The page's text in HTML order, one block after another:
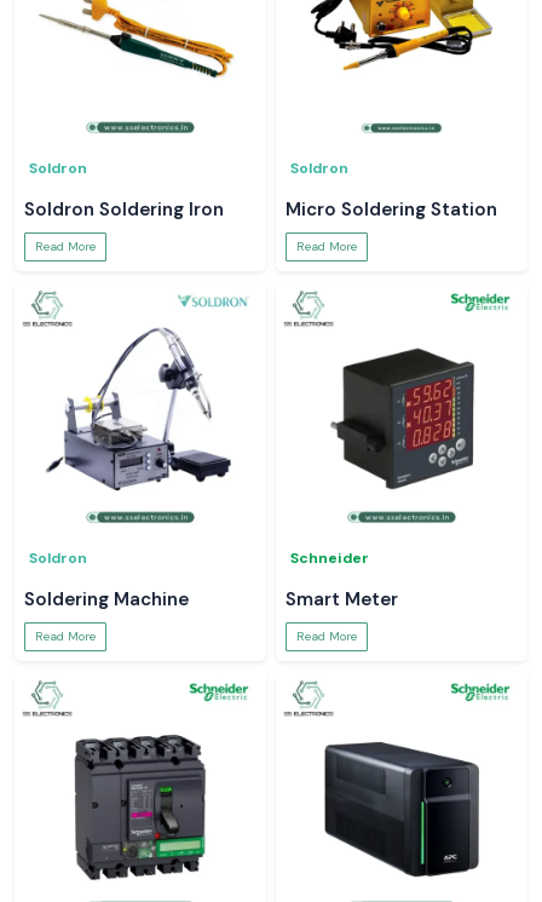
Soldron
Soldron Soldering Iron
Read More
Soldron
Micro Soldering Station
Read More
Soldron
Soldering Machine
Read More
Schneider
Smart Meter
Read More